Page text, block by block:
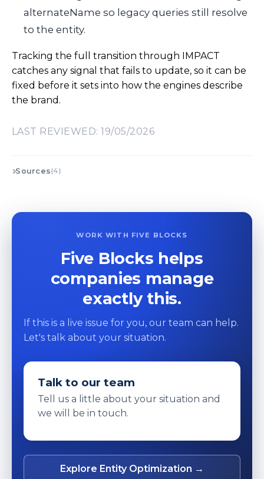
alternateName so legacy queries still resolve
to the entity.
Tracking the full transition through IMPACT
catches any signal that fails to update, so it can be
fixed before it sets into how the engines describe
the brand.
LAST REVIEWED: 19/05/2026
Sources(4)
WORK WITH FIVE BLOCKS
Five Blocks helps
companies manage
exactly this.
If this is a live issue for you, our team can help.
Let's talk about your situation.
Talk to our team
Tell us a little about your situation and
we will be in touch.
Explore Entity Optimization →